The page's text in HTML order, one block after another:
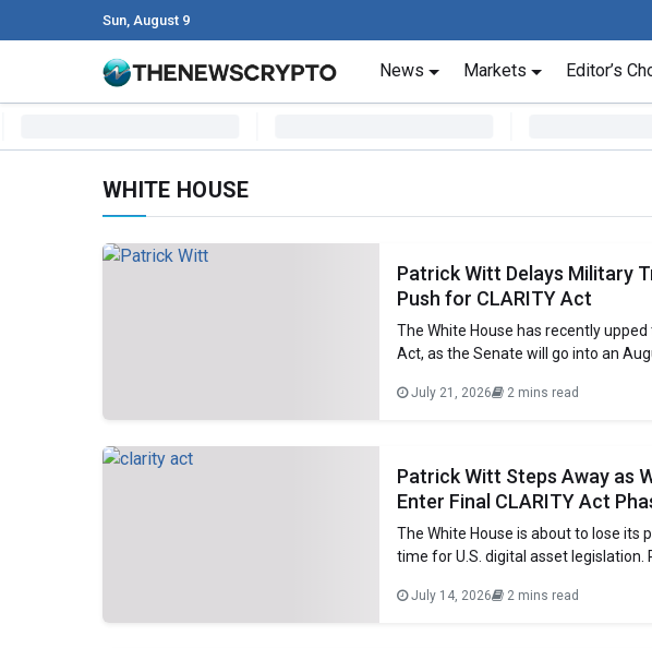
Sun, August 9
Main Navigation
News Markets Editor’s
WHITE HOUSE
Patrick Witt Delays Military
Push for CLARITY Act
The White House has recently
Act, as the Senate will go into an
President’s Council of Advisors for
July 21, 2026 2 mins read
Patrick Witt Steps Away as
Enter Final CLARITY Act
The White House is about to lose its
time for U.S. digital asset legislation.
training with the Georgia Army
July 14, 2026 2 mins read